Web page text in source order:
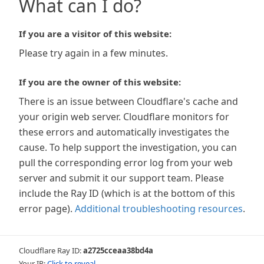
What can I do?
If you are a visitor of this website:
Please try again in a few minutes.
If you are the owner of this website:
There is an issue between Cloudflare's cache and
your origin web server. Cloudflare monitors for
these errors and automatically investigates the
cause. To help support the investigation, you can
pull the corresponding error log from your web
server and submit it our support team. Please
include the Ray ID (which is at the bottom of this
error page). Additional troubleshooting resources.
Cloudflare Ray ID:a2725cceaa38bd4a